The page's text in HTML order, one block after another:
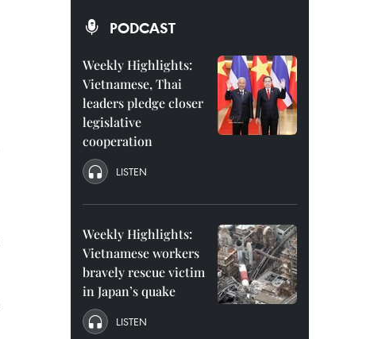
PODCAST
Weekly Highlights:
Vietnamese, Thai
leaders pledge closer
legislative
cooperation
LISTEN
Weekly Highlights:
Vietnamese workers
bravely rescue victim
in Japan’s quake
LISTEN